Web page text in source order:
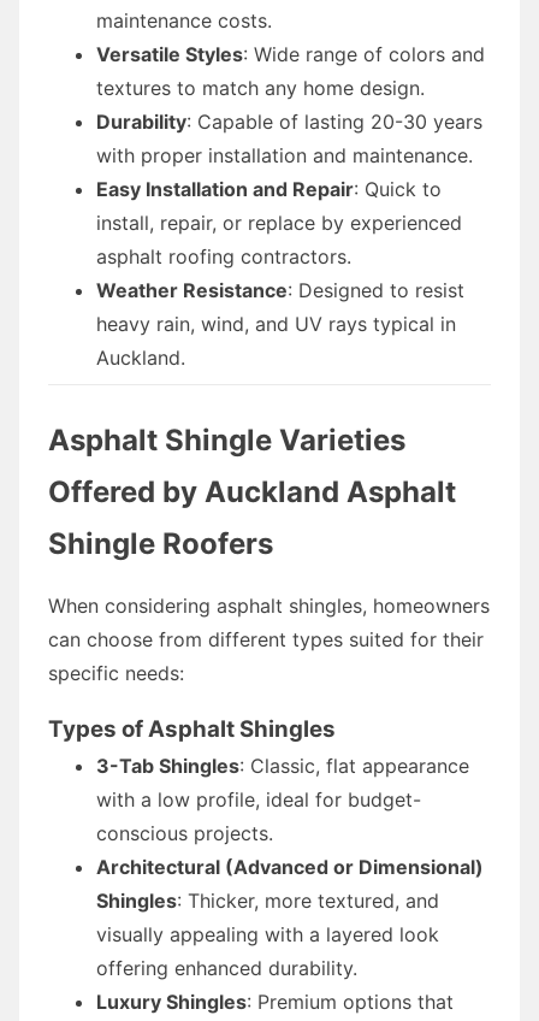
maintenance costs.
Versatile Styles: Wide range of colors and
textures to match any home design.
Durability: Capable of lasting 20-30 years
with proper installation and maintenance.
Easy Installation and Repair: Quick to
install, repair, or replace by experienced
asphalt roofing contractors.
Weather Resistance: Designed to resist
heavy rain, wind, and UV rays typical in
Auckland.
Asphalt Shingle Varieties
Offered by Auckland Asphalt
Shingle Roofers
When considering asphalt shingles, homeowners
can choose from different types suited for their
specific needs:
Types of Asphalt Shingles
3-Tab Shingles: Classic, flat appearance
with a low profile, ideal for budget-
conscious projects.
Architectural (Advanced or Dimensional)
Shingles: Thicker, more textured, and
visually appealing with a layered look
offering enhanced durability.
Luxury Shingles: Premium options that